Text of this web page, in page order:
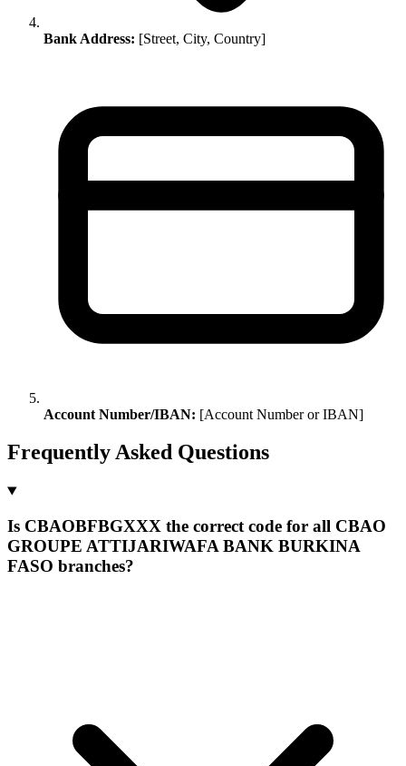
Bank Address: [Street, City, Country]
Account Number/IBAN: [Account Number or IBAN]
Frequently Asked Questions
Is CBAOBFBGXXX the correct code for all CBAO
GROUPE ATTIJARIWAFA BANK BURKINA
FASO branches?